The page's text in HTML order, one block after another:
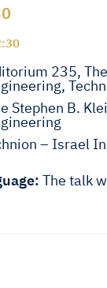
235,
Stephen B.
– Israel
The talk